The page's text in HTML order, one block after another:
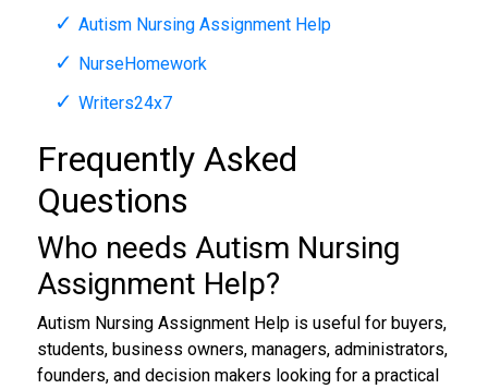
Autism Nursing Assignment Help
NurseHomework
Writers24x7
Frequently Asked
Questions
Who needs Autism Nursing
Assignment Help?
Autism Nursing Assignment Help is useful for buyers,
students, business owners, managers, administrators,
founders, and decision makers looking for a practical